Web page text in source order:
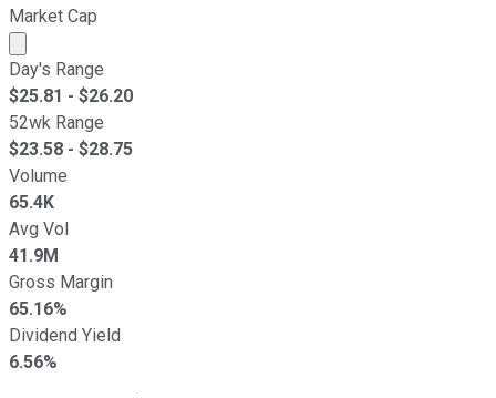
Market Cap
Market cap calculated using publicly traded shares
Day's Range
$25.81 - $26.20
52wk Range
$23.58 - $28.75
Volume
65.4K
Avg Vol
41.9M
Gross Margin
65.16%
Dividend Yield
6.56%